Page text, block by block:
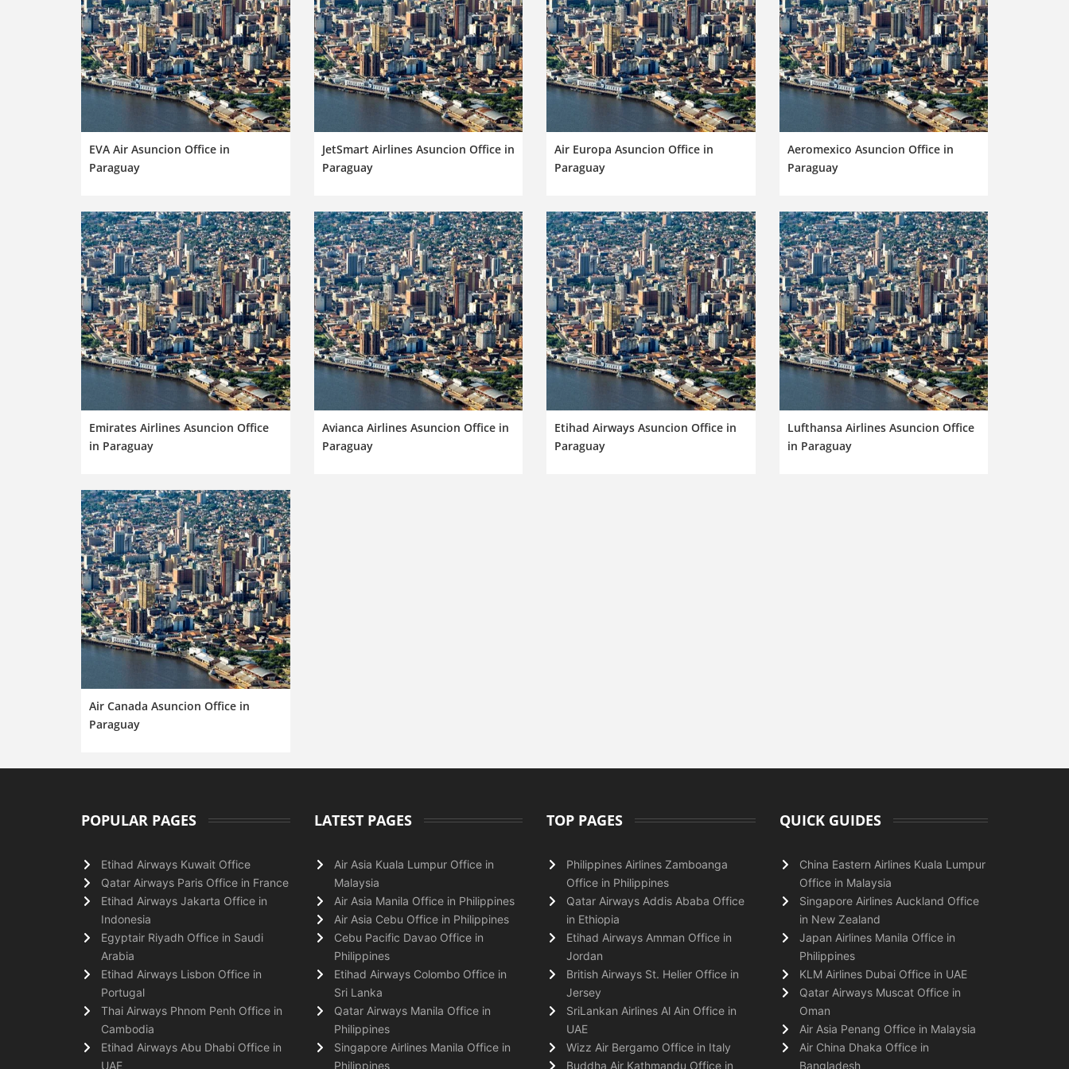
EVA Air Asuncion Office in
Paraguay
JetSmart Airlines Asuncion Office in
Paraguay
Air Europa Asuncion Office in
Paraguay
Aeromexico Asuncion Office in
Paraguay
Emirates Airlines Asuncion Office
in Paraguay
Avianca Airlines Asuncion Office in
Paraguay
Etihad Airways Asuncion Office in
Paraguay
Lufthansa Airlines Asuncion Office
in Paraguay
Air Canada Asuncion Office in
Paraguay
POPULAR PAGES
Etihad Airways Kuwait Office
Qatar Airways Paris Office in France
Etihad Airways Jakarta Office in
Indonesia
Egyptair Riyadh Office in Saudi
Arabia
Etihad Airways Lisbon Office in
Portugal
Thai Airways Phnom Penh Office in
Cambodia
Etihad Airways Abu Dhabi Office in
UAE
LATEST PAGES
Air Asia Kuala Lumpur Office in
Malaysia
Air Asia Manila Office in Philippines
Air Asia Cebu Office in Philippines
Cebu Pacific Davao Office in
Philippines
Etihad Airways Colombo Office in
Sri Lanka
Qatar Airways Manila Office in
Philippines
Singapore Airlines Manila Office in
Philippines
TOP PAGES
Philippines Airlines Zamboanga
Office in Philippines
Qatar Airways Addis Ababa Office
in Ethiopia
Etihad Airways Amman Office in
Jordan
British Airways St. Helier Office in
Jersey
SriLankan Airlines Al Ain Office in
UAE
Wizz Air Bergamo Office in Italy
Buddha Air Kathmandu Office in
QUICK GUIDES
China Eastern Airlines Kuala Lumpur
Office in Malaysia
Singapore Airlines Auckland Office
in New Zealand
Japan Airlines Manila Office in
Philippines
KLM Airlines Dubai Office in UAE
Qatar Airways Muscat Office in
Oman
Air Asia Penang Office in Malaysia
Air China Dhaka Office in
Bangladesh